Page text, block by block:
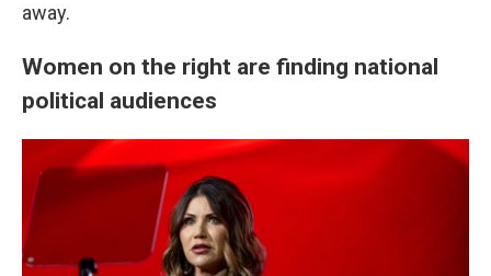
away.
Women on the right are finding national
political audiences